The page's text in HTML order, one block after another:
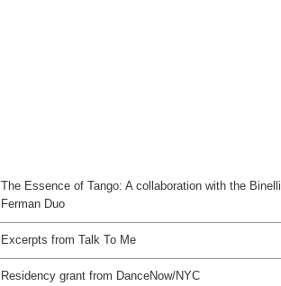
The Essence of Tango: A collaboration with the Binelli
Ferman Duo
Excerpts from Talk To Me
Residency grant from DanceNow/NYC